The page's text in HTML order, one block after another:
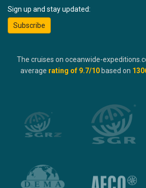
Sign up and stay updated:
Subscribe
The cruises on oceanwide-
average rating of 9.7/10 based on